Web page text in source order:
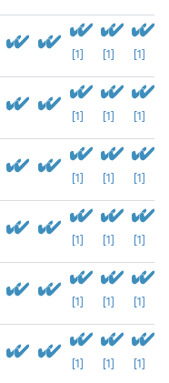
[1] [1] [1]
[1] [1] [1]
[1] [1] [1]
[1] [1] [1]
[1] [1] [1]
[1] [1] [1]